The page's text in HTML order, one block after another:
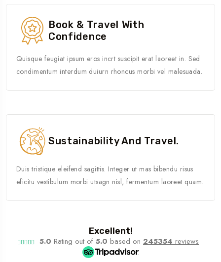
Book & Travel With
Confidence
Quisque feugiat ipsum eros incrt suscipit erat laoreet in. Sed
condimentum interdum duiurn rhoncus morbi vel malesuada.
Sustainability And Travel.
Duis tristique eleifend sagittis. Integer ut mas bibendu risus
eficitu vestibulum morbi utsagn nisl, fermentum laoreet quam.
Excellent!
5.0 Rating out of 5.0 based on 245354 reviews